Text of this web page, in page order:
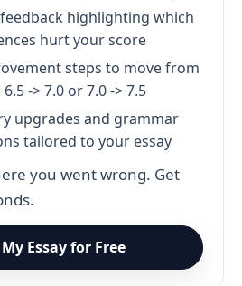
highlighting which
hurt your score
steps to move from
-> 7.0 or 7.0 -> 7.5
upgrades and grammar
tailored to your essay
you went wrong. Get
Essay for Free